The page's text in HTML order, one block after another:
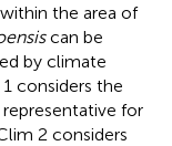
the area of
can be
by climate
considers the
for
2 considers